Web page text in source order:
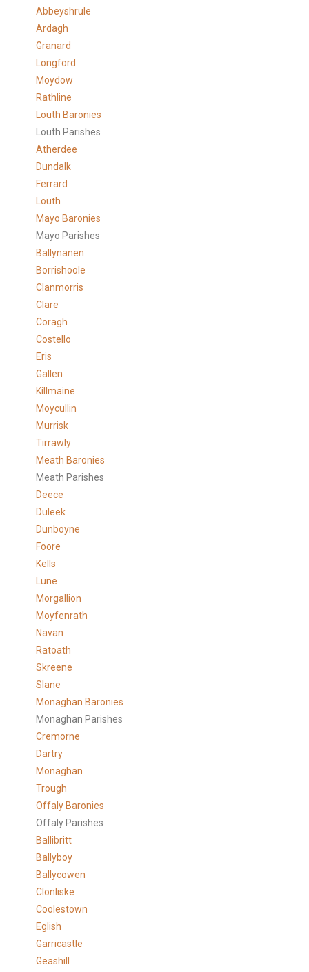
Abbeyshrule
Ardagh
Granard
Longford
Moydow
Rathline
Louth Baronies
Louth Parishes
Atherdee
Dundalk
Ferrard
Louth
Mayo Baronies
Mayo Parishes
Ballynanen
Borrishoole
Clanmorris
Clare
Coragh
Costello
Eris
Gallen
Killmaine
Moycullin
Murrisk
Tirrawly
Meath Baronies
Meath Parishes
Deece
Duleek
Dunboyne
Foore
Kells
Lune
Morgallion
Moyfenrath
Navan
Ratoath
Skreene
Slane
Monaghan Baronies
Monaghan Parishes
Cremorne
Dartry
Monaghan
Trough
Offaly Baronies
Offaly Parishes
Ballibritt
Ballyboy
Ballycowen
Clonliske
Coolestown
Eglish
Garricastle
Geashill